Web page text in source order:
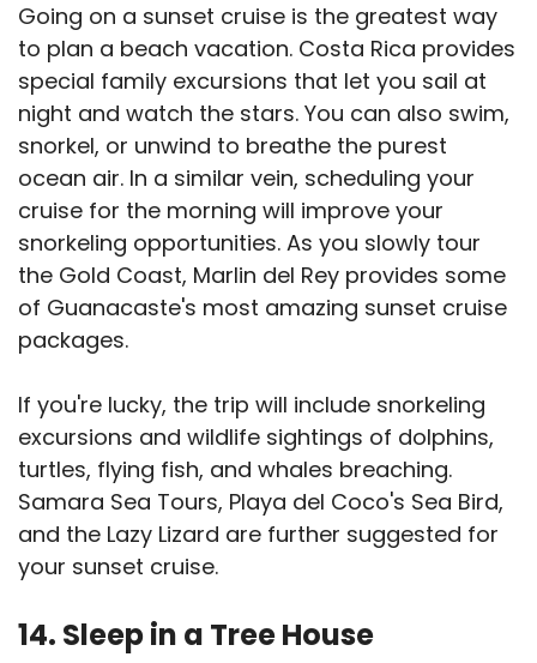
Going on a sunset cruise is the greatest way
to plan a beach vacation. Costa Rica provides
special family excursions that let you sail at
night and watch the stars. You can also swim,
snorkel, or unwind to breathe the purest
ocean air. In a similar vein, scheduling your
cruise for the morning will improve your
snorkeling opportunities. As you slowly tour
the Gold Coast, Marlin del Rey provides some
of Guanacaste's most amazing sunset cruise
packages.
If you're lucky, the trip will include snorkeling
excursions and wildlife sightings of dolphins,
turtles, flying fish, and whales breaching.
Samara Sea Tours, Playa del Coco's Sea Bird,
and the Lazy Lizard are further suggested for
your sunset cruise.
14. Sleep in a Tree House